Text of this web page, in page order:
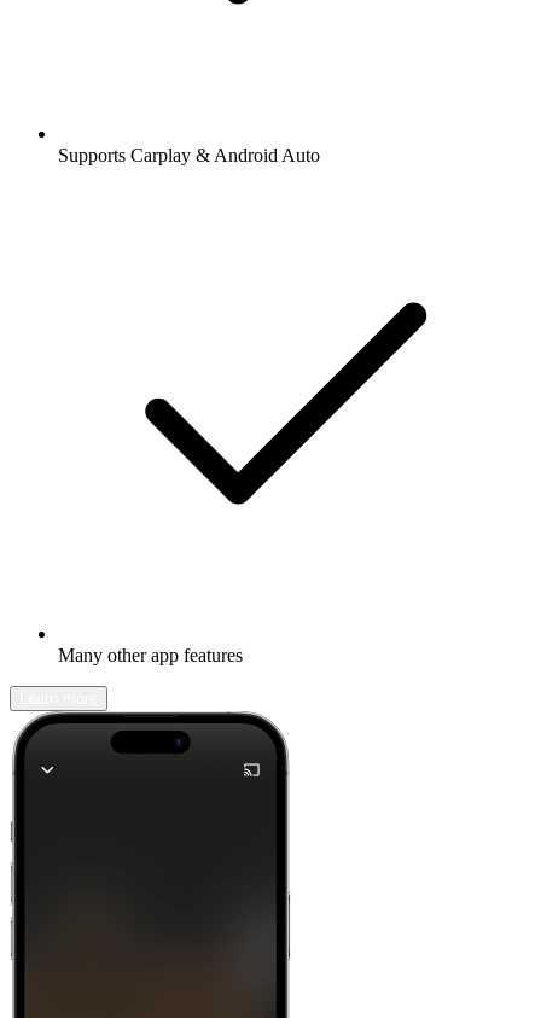
Supports Carplay & Android Auto
Many other app features